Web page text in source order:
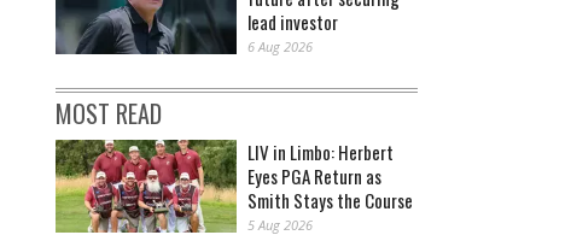
lead investor
6 Aug 2026
MOST READ
LIV in Limbo: Herbert
Eyes PGA Return as
Smith Stays the Course
5 Aug 2026